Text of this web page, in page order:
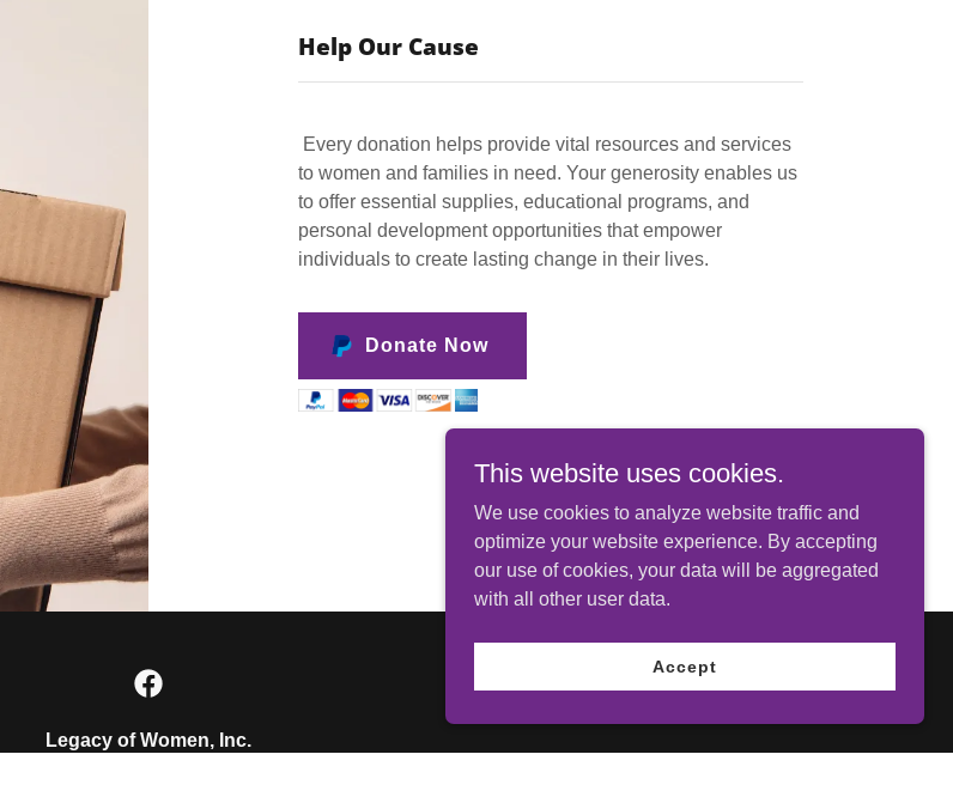
Help Our Cause
Every donation helps provide vital resources and services
to women and families in need. Your generosity enables us
to offer essential supplies, educational programs, and
personal development opportunities that empower
individuals to create lasting change in their lives.
Donate Now
Legacy of Women, Inc.
This website uses cookies.
We use cookies to analyze website traffic and
optimize your website experience. By accepting
our use of cookies, your data will be aggregated
with all other user data.
Accept